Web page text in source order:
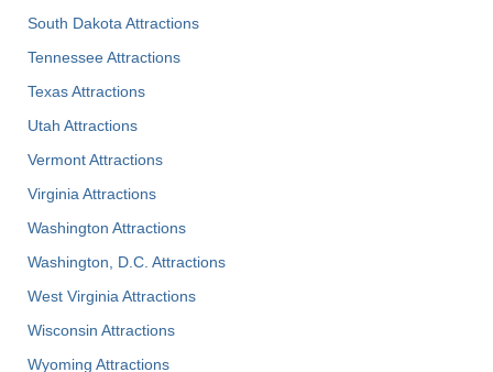
South Dakota Attractions
Tennessee Attractions
Texas Attractions
Utah Attractions
Vermont Attractions
Virginia Attractions
Washington Attractions
Washington, D.C. Attractions
West Virginia Attractions
Wisconsin Attractions
Wyoming Attractions